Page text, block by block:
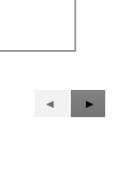
Previous
Reviews
◄
Next
Reviews
►